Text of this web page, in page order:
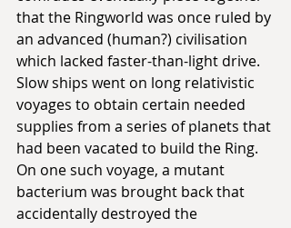
that the Ringworld was once ruled by
an advanced (human?) civilisation
which lacked faster-than-light drive.
Slow ships went on long relativistic
voyages to obtain certain needed
supplies from a series of planets that
had been vacated to build the Ring.
On one such voyage, a mutant
bacterium was brought back that
accidentally destroyed the